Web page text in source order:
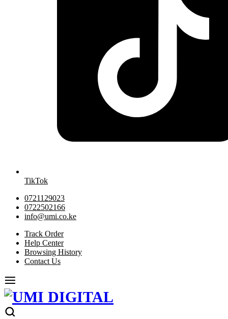
TikTok
0721129023
0722502166
info@umi.co.ke
Track Order
Help Center
Browsing History
Contact Us